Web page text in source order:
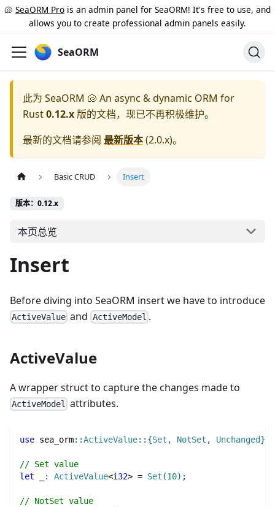
🐚 SeaORM Pro is an admin panel for SeaORM! It's free to use, and
allows you to create professional admin panels easily.
SeaORM
此为 SeaORM 🐚 An async & dynamic ORM for
Rust0.12.x 版的文档，现已不再积极维护。
最新的文档请参阅 最新版本(2.0.x)。
Basic CRUD Insert
版本：0.12.x
本页总览
Insert
Before diving into SeaORM insert we have to introduce
ActiveValue and ActiveModel .
ActiveValue
A wrapper struct to capture the changes made to
ActiveModel attributes.
use sea_orm::ActiveValue:: {Set , NotSet , Unchanged}
// Set value
let
: ActiveValue<i32> = Set (10) ;
// NotSet value